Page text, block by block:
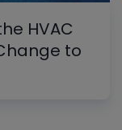
HVAC
to